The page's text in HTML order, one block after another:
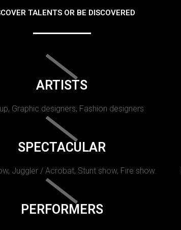
TALENTS OR BE DISCOVERED
ARTISTS
Graphic designers, Fashion designers
SPECTACULAR
Juggler / Acrobat, Stunt show, Fire show.
PERFORMERS